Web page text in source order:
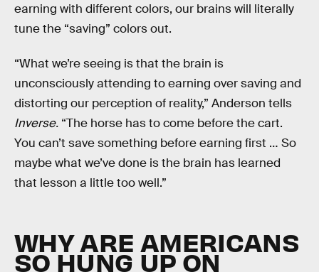
earning with different colors, our brains will literally
tune the “saving” colors out.
“What we’re seeing is that the brain is
unconsciously attending to earning over saving and
distorting our perception of reality,” Anderson tells
Inverse. “The horse has to come before the cart.
You can’t save something before earning first … So
maybe what we’ve done is the brain has learned
that lesson a little too well.”
WHY ARE AMERICANS
SO HUNG UP ON